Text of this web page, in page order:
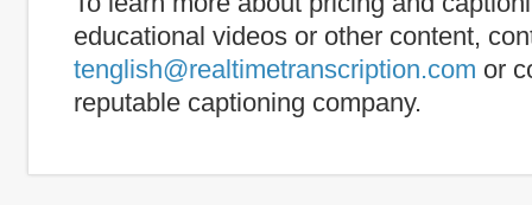
educational videos or other content,
tenglish@realtimetranscription.com or
reputable captioning company.